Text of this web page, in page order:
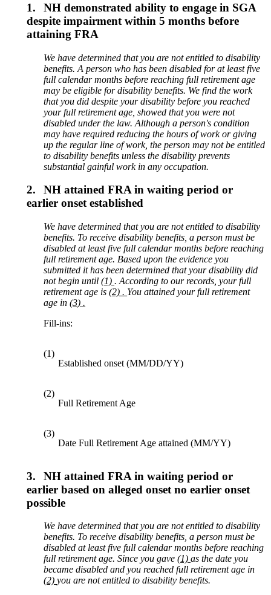
1.
NH demonstrated ability to engage in SGA
despite impairment within 5 months before
attaining FRA
We have determined that you are not entitled to disability
benefits. A person who has been disabled for at leastfive
full calendar months before reaching full retirement age
may be eligible for disability benefits. We find the work
thatyou did despite yourdisability before you reached
your full retirement age,showed that you were not
disabled under the law. Although a person's condition
may have required reducing the hours of work or giving
up the regular line of work, the person may not be entitled
to disability benefits unless the disability prevents
substantial gainful work in any occupation.
2.
NH attained FRA in waiting period or
earlier onset established
We have determined that you are not entitled to disability
benefits. To receive disability benefits, a person must be
disabled at leastfive full calendar months before reaching
full retirement age. Based upon the evidence you
submitted it has been determined that your disability did
not begin until(1). According to our records,your full
retirement age is(2) . Youattainedyour full retirement
age in(3) .
Fill-ins:
(1)
Established onset (MM/DD/YY)
(2)
Full Retirement Age
(3)
Date Full Retirement Age attained (MM/YY)
3.
NH attained FRA in waiting period or
earlier based on alleged onset no earlier onset
possible
We have determined that you are not entitled to disability
benefits. To receive disability benefits, a person must be
disabled at leastfive full calendar months before reaching
full retirement age. Since you gave(1)as the date you
became disabled and you reached full retirement age in
(2)you are not entitled to disability benefits.